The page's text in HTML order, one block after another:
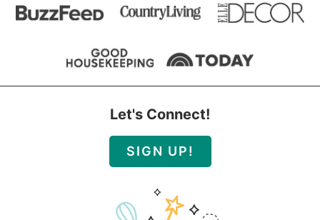
Let's Connect!
SIGN UP!